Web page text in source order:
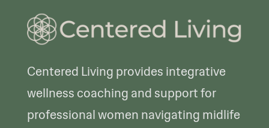
Centered Living provides integrative
wellness coaching and support for
professional women navigating midlife